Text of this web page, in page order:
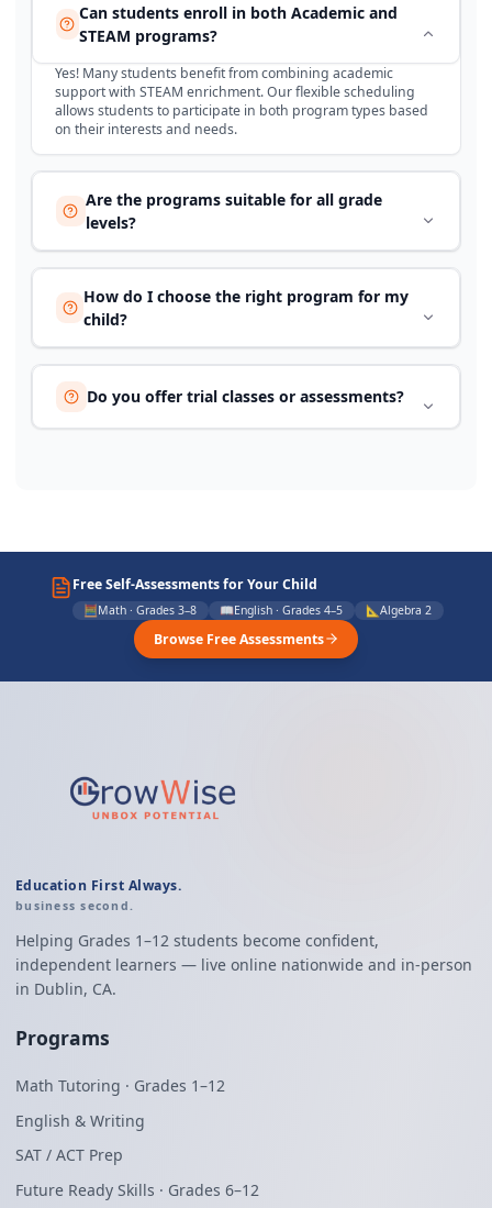
Can students enroll in both Academic and
STEAM programs?
Yes! Many students benefit from combining academic
support with STEAM enrichment. Our flexible scheduling
allows students to participate in both program types based
on their interests and needs.
Are the programs suitable for all grade
levels?
How do I choose the right program for my
child?
Do you offer trial classes or assessments?
Free Self-Assessments for Your Child
🧮 Math · Grades 3–8 📖English · Grades 4–5 📐 Algebra 2
Browse Free Assessments
Education First Always.
business second.
Helping Grades 1–12 students become confident,
independent learners — live online nationwide and in-person
in Dublin, CA.
Programs
Math Tutoring · Grades 1–12
English & Writing
SAT / ACT Prep
Future Ready Skills · Grades 6–12